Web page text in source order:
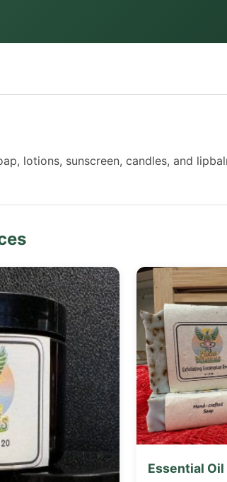
lotions, sunscreen, candles, and
Essential